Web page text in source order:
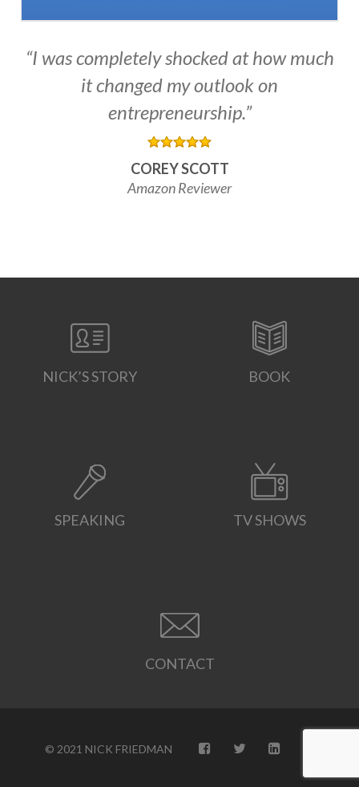
“I was completely shocked at how much
it changed my outlook on
entrepreneurship.”
COREY SCOTT
Amazon Reviewer
NICK’S STORY BOOK
SPEAKING TV SHOWS
CONTACT
© 2021 NICK FRIEDMAN